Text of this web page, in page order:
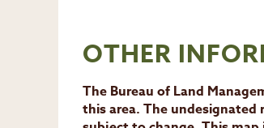
OTHER
The Bureau of Land
this area. The undesignated